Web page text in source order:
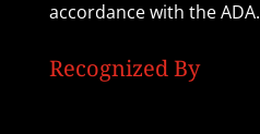
accordance with the ADA.
Recognized By